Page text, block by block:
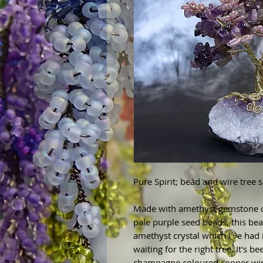
Pure Spirit; bead and wire tree
Made with amethyst
pale purple seed beads, this
amethyst crystal which I've
waiting for the right tree. It's